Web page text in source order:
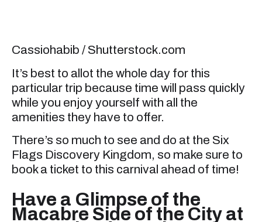
Cassiohabib / Shutterstock.com
It’s best to allot the whole day for this
particular trip because time will pass quickly
while you enjoy yourself with all the
amenities they have to offer.
There’s so much to see and do at the Six
Flags Discovery Kingdom, so make sure to
book a ticket to this carnival ahead of time!
Have a Glimpse of the
Macabre Side of the City at